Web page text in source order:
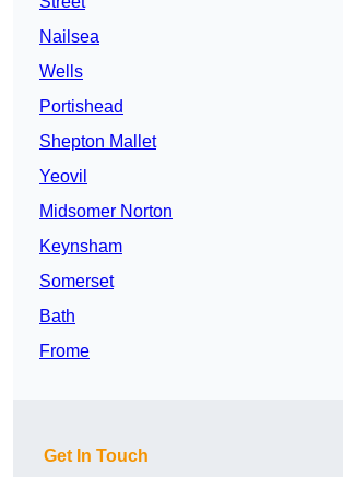
Nailsea
Wells
Portishead
Shepton Mallet
Yeovil
Midsomer Norton
Keynsham
Somerset
Bath
Frome
Get In Touch